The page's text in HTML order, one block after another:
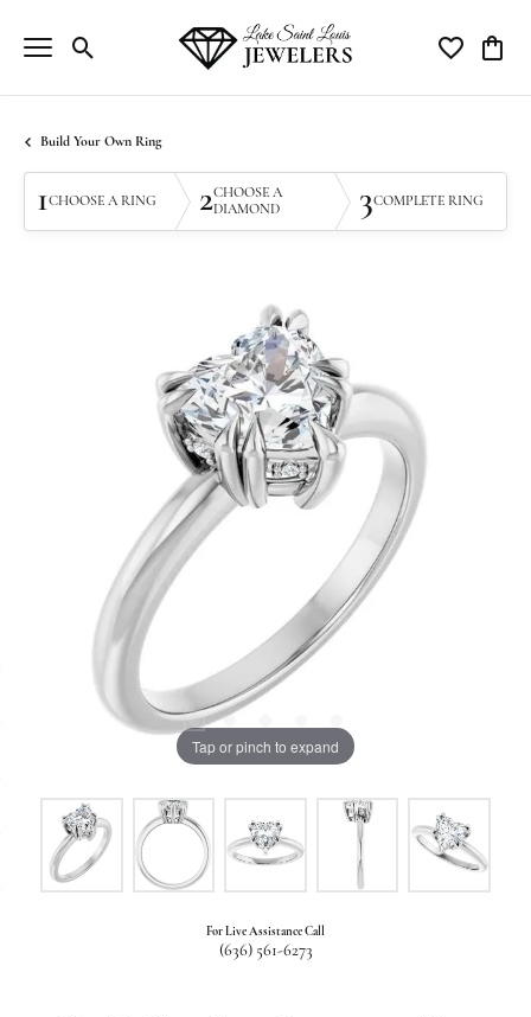
Toggle Search Menu Toggle My
Build Your Own Ring
1CHOOSE A RING 2CHOOSE A
DIAMOND
3COMPLETE RING
Tap or pinch to expand
For Live Assistance Call
(636) 561-6273